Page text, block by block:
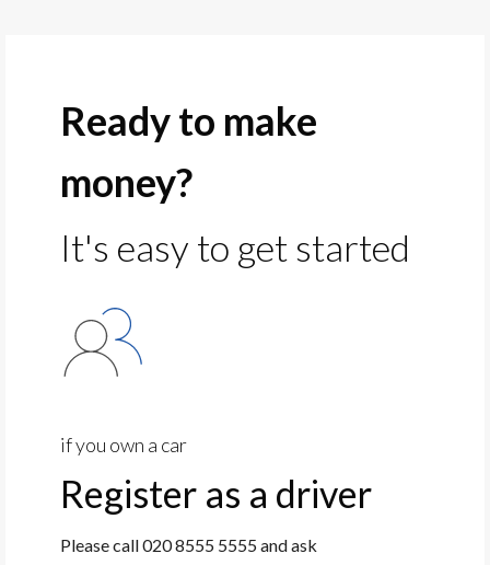
Ready to make
money?
It's easy to get started
if you own a car
Register as a driver
Please call 020 8555 5555 and ask